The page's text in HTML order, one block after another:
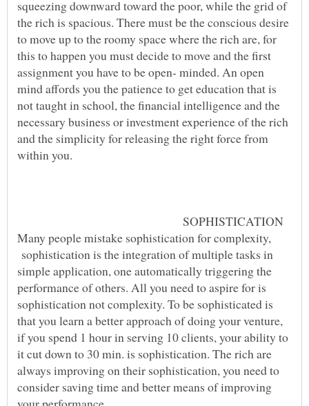
squeezing downward toward the poor, while the grid of
the rich is spacious. There must be the conscious desire
to move up to the roomy space where the rich are, for
this to happen you must decide to move and the first
assignment you have to be open- minded. An open
mind affords you the patience to get education that is
not taught in school, the financial intelligence and the
necessary business or investment experience of the rich
and the simplicity for releasing the right force from
within you.
SOPHISTICATION
Many people mistake sophistication for complexity,
sophistication is the integration of multiple tasks in
simple application, one automatically triggering the
performance of others. All you need to aspire for is
sophistication not complexity. To be sophisticated is
that you learn a better approach of doing your venture,
if you spend 1 hour in serving 10 clients, your ability to
it cut down to 30 min. is sophistication. The rich are
always improving on their sophistication, you need to
consider saving time and better means of improving